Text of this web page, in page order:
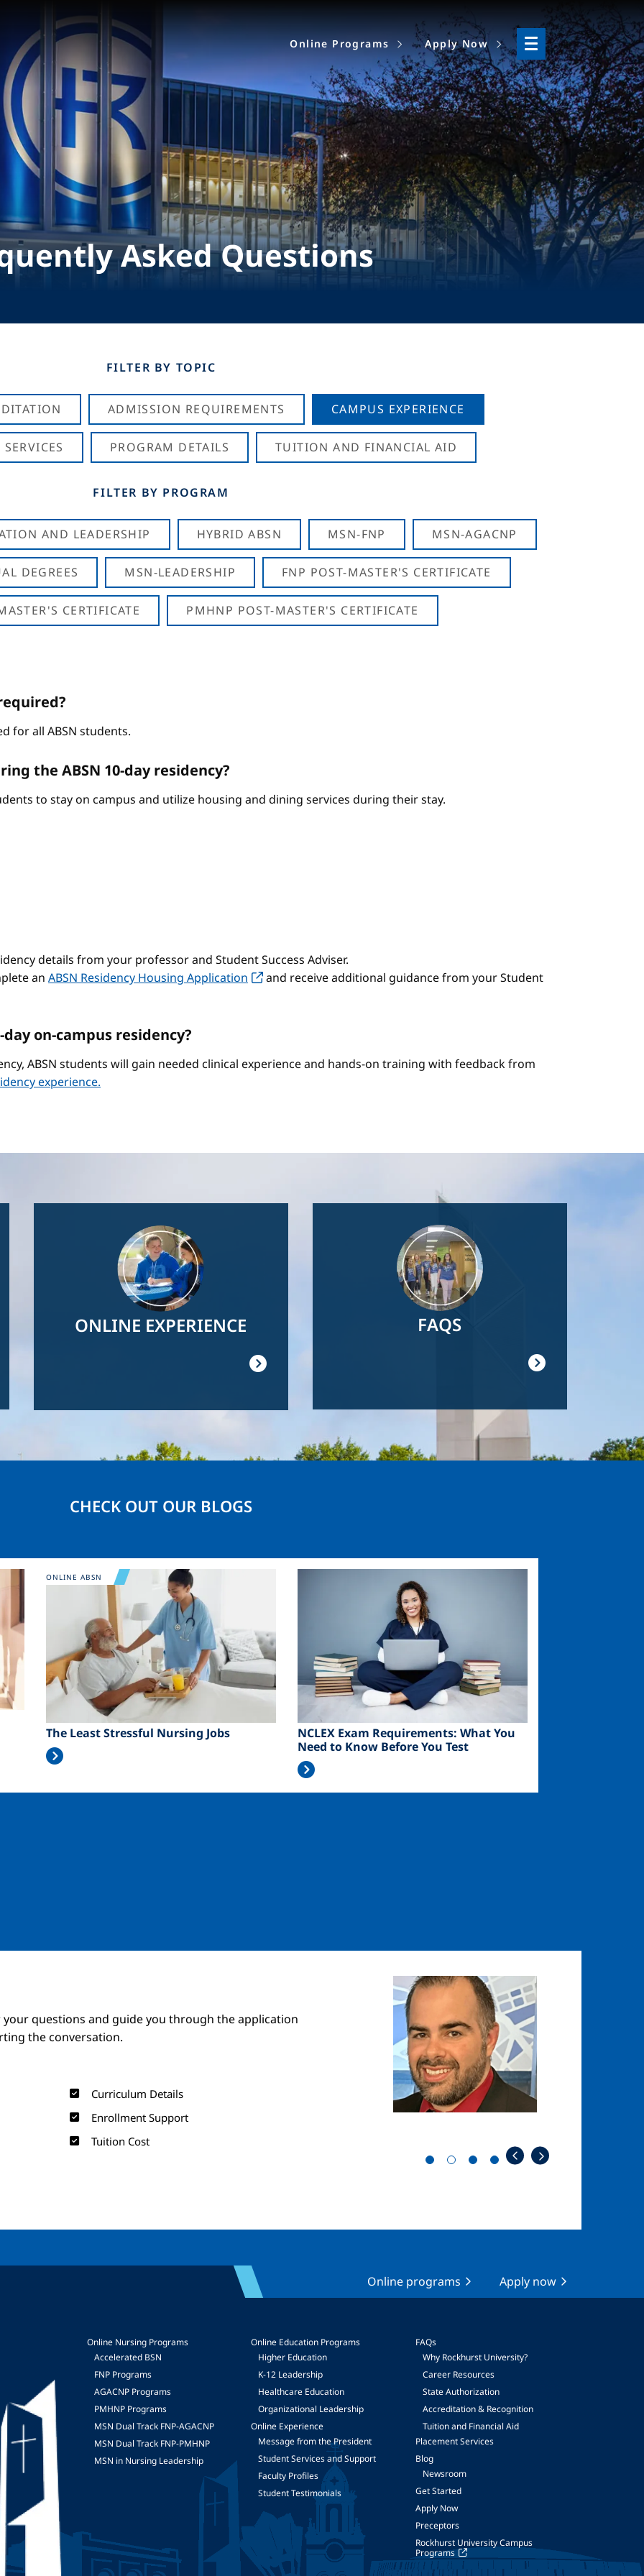
Online Programs Apply Now
Asked Questions
FILTER BY TOPIC
ADMISSION REQUIREMENTS CAMPUS EXPERIENCE
PROGRAM DETAILS TUITION AND FINANCIAL AID
FILTER BY PROGRAM
AND LEADERSHIP HYBRID ABSN MSN-FNP MSN-AGACNP
DEGREES MSN-LEADERSHIP FNP POST-MASTER'S CERTIFICATE
CERTIFICATE PMHNP POST-MASTER'S CERTIFICATE
for all ABSN students.
the ABSN 10-day residency?
to stay on campus and utilize housing and dining services during their stay.
details from your professor and Student Success Adviser.
an ABSN Residency Housing Application
and receive additional guidance from your Student
on-campus residency?
ABSN students will gain needed clinical experience and hands-on training with feedback from
experience.
ONLINE EXPERIENCE FAQS
CHECK OUT OUR BLOGS
Image
The Least Stressful Nursing Jobs
ONLINE ABSN
NCLEX Exam Requirements: What You
Need to Know Before You Test
questions and guide you through the application
the conversation.
Curriculum Details
Enrollment Support
Tuition Cost
Image
Online programs Apply now
Online Nursing Programs
Accelerated BSN
FNP Programs
AGACNP Programs
PMHNP Programs
MSN Dual Track FNP-AGACNP
MSN Dual Track FNP-PMHNP
MSN in Nursing Leadership
Online Education Programs
Higher Education
K-12 Leadership
Healthcare Education
Organizational Leadership
Online Experience
Message from the President
Student Services and Support
Faculty Profiles
Student Testimonials
FAQs
Why Rockhurst University?
Career Resources
State Authorization
Accreditation & Recognition
Tuition and Financial Aid
Placement Services
Blog
Newsroom
Get Started
Apply Now
Preceptors
Rockhurst University Campus
Programs